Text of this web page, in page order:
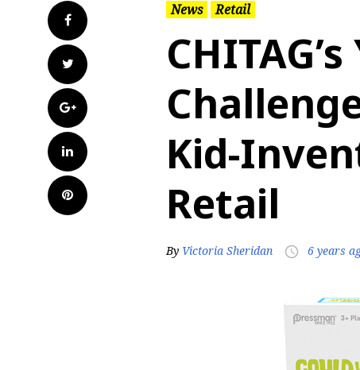
Facebook
Twitter
Google+
LinkedIn
Pinterest
News Retail
Kid-
Retail
By Victoria Sheridan access_time 6 years